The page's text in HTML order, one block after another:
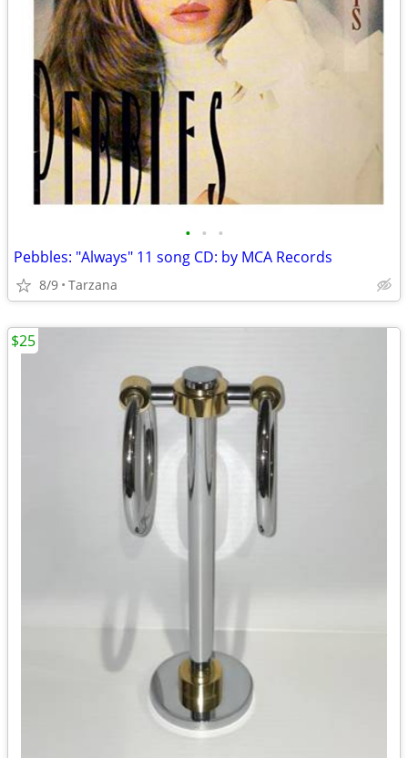
• • •
Pebbles: "Always" 11 song CD: by MCA Records
8/9 Tarzana
$25